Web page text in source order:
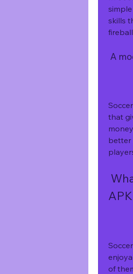
skills
A
that
better
of